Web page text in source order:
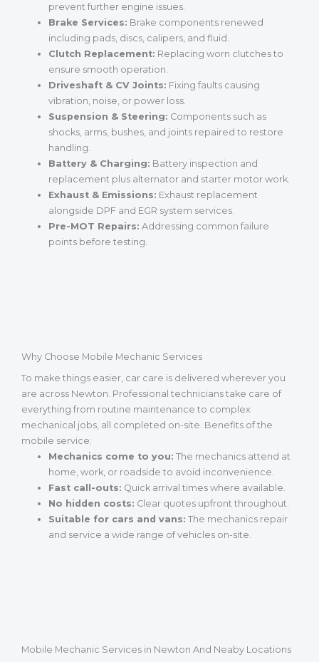
prevent further engine issues.
Brake Services: Brake components renewed
including pads, discs, calipers, and fluid.
Clutch Replacement: Replacing worn clutches to
ensure smooth operation.
Driveshaft & CV Joints: Fixing faults causing
vibration, noise, or power loss.
Suspension & Steering: Components such as
shocks, arms, bushes, and joints repaired to restore
handling.
Battery & Charging: Battery inspection and
replacement plus alternator and starter motor work.
Exhaust & Emissions: Exhaust replacement
alongside DPF and EGR system services.
Pre-MOT Repairs: Addressing common failure
points before testing.
Why Choose Mobile Mechanic Services
To make things easier, car care is delivered wherever you
are across Newton. Professional technicians take care of
everything from routine maintenance to complex
mechanical jobs, all completed on-site. Benefits of the
mobile service:
Mechanics come to you: The mechanics attend at
home, work, or roadside to avoid inconvenience.
Fast call-outs: Quick arrival times where available.
No hidden costs: Clear quotes upfront throughout.
Suitable for cars and vans: The mechanics repair
and service a wide range of vehicles on-site.
Mobile Mechanic Services in Newton And Neaby Locations